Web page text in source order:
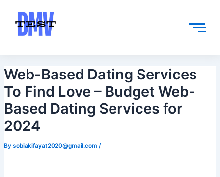
content
Web-Based Dating Services
To Find Love – Budget Web-
Based Dating Services for
2024
By sobiakifayat2020@gmail.com /
navigation